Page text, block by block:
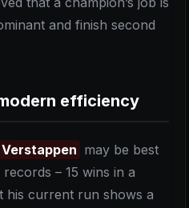
and finish second
efficiency
may be best
– 15 wins in a
his current run shows a